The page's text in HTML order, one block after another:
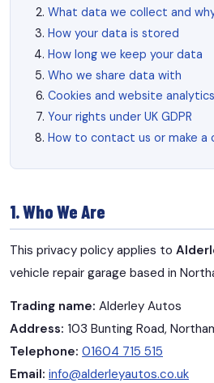
What data we collect and
How your data is stored
How long we keep your data
Who we share data with
Cookies and website analytics
Your rights under UK GDPR
How to contact us or make a
1. Who We Are
This privacy policy applies to
vehicle repair garage based in
Trading name: Alderley Autos
Address: 103 Bunting Road,
Telephone: 01604 715 515
Email: info@alderleyautos.co.uk